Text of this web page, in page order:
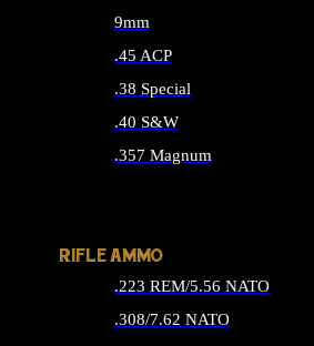
9mm
.45 ACP
.38 Special
.40 S&W
.357 Magnum
RIFLE AMMO
.223 REM/5.56 NATO
.308/7.62 NATO